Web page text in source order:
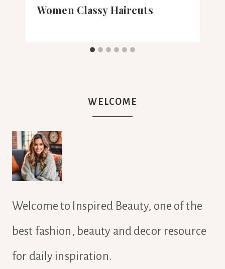
Women Classy Haircuts
WELCOME
Welcome to Inspired Beauty, one of the
best fashion, beauty and decor resource
for daily inspiration.